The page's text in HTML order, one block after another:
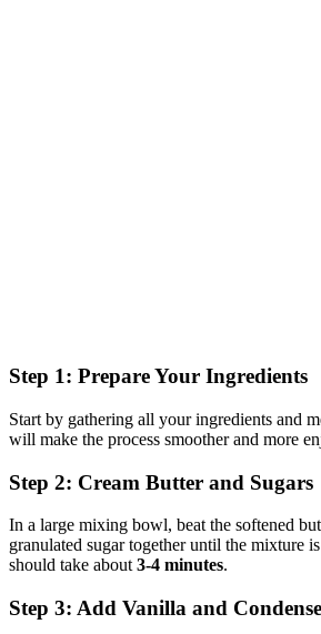
Step 1: Prepare Your Ingredients
Start by gathering all your ingredients and
will make the process smoother and more
Step 2: Cream Butter and Sugars
In a large mixing bowl, beat the softened
granulated sugar together until the mixture
should take about 3-4 minutes.
Step 3: Add Vanilla and